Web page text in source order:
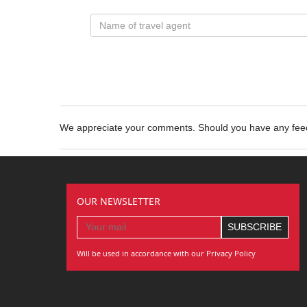
We appreciate your comments. Should you have any
OUR NEWSLETTER
Will be used in accordance with our Privacy Policy